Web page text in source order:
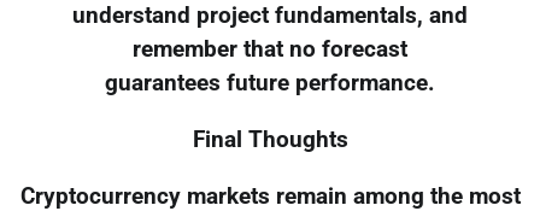
understand project fundamentals, and
remember that no forecast
guarantees future performance.
Final Thoughts
Cryptocurrency markets remain among the most